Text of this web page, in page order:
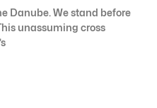
Danube. We stand before
unassuming cross